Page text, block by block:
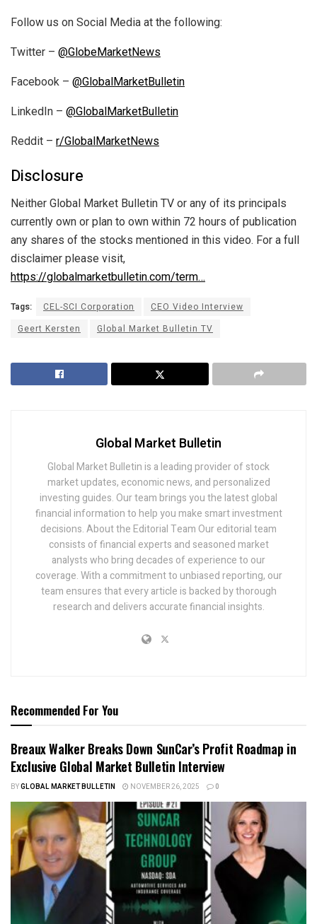
Follow us on Social Media at the following:
Twitter – @GlobeMarketNews
Facebook – @GlobalMarketBulletin
LinkedIn – @GlobalMarketBulletin
Reddit – r/GlobalMarketNews
Disclosure
Neither Global Market Bulletin TV or any of its principals
currently own or plan to own within 72 hours of publication
any shares of the stocks mentioned in this video. For a full
disclaimer please visit,
https://globalmarketbulletin.com/term…
Tags: CEL-SCI Corporation
CEO Video Interview
Geert Kersten
Global Market Bulletin TV
Global Market Bulletin
Global Market Bulletin is a leading provider of stock
market updates, economic news, and personalized
investing guides. Our team brings you the latest global
financial information to help you make smart investment
decisions. About the Editorial Team Our editorial team
consists of financial experts and seasoned market
analysts who bring decades of experience to our
coverage. With a commitment to unbiased reporting, our
team ensures that every article is backed by thorough
research and delivers accurate financial insights.
Recommended For You
Breaux Walker Breaks Down SunCar’s Profit Roadmap in
Exclusive Global Market Bulletin Interview
BYGLOBAL MARKET BULLETIN NOVEMBER 26, 2025 0